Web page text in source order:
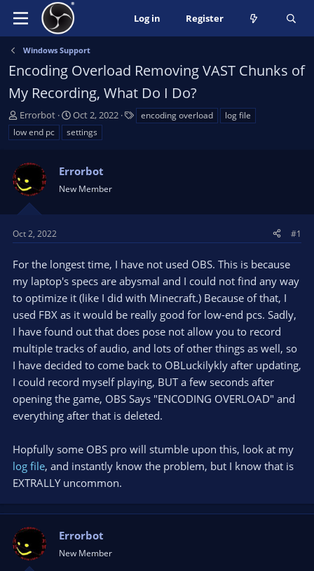
Log in Register
Windows Support
Encoding Overload Removing VAST Chunks of
My Recording, What Do I Do?
T
h
r
a
d
s
t
r
e
r
Errorbot
S
t
a
t
t
Oct 2, 2022 encoding overload
log file
low end pc
settings
Errorbot
New Member
Oct 2, 2022 #1
For the longest time, I have not used OBS. This is because
my laptop's specs are abysmal and I could not find any way
to optimize it (like I did with Minecraft.) Because of that, I
used FBX as it would be really good for low-end pcs. Sadly,
I have found out that does pose not allow you to record
multiple tracks of audio, and lots of other things as well, so
I have decided to come back to OBLuckilykly after updating,
I could record myself playing, BUT a few seconds after
opening the game, OBS Says "ENCODING OVERLOAD" and
everything after that is deleted.
Hopfully some OBS pro will stumble upon this, look at my
log file, and instantly know the problem, but I know that is
EXTRALLY uncommon.
Errorbot
New Member